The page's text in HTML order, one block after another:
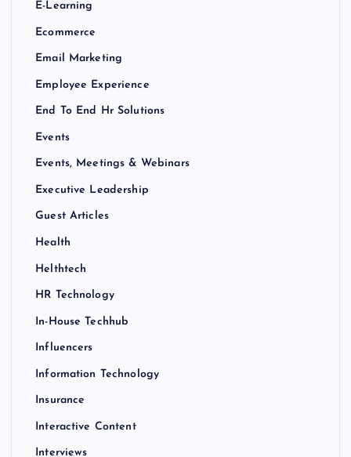
E-Learning
Ecommerce
Email Marketing
Employee Experience
End To End Hr Solutions
Events
Events, Meetings & Webinars
Executive Leadership
Guest Articles
Health
Helthtech
HR Technology
In-House Techhub
Influencers
Information Technology
Insurance
Interactive Content
Interviews